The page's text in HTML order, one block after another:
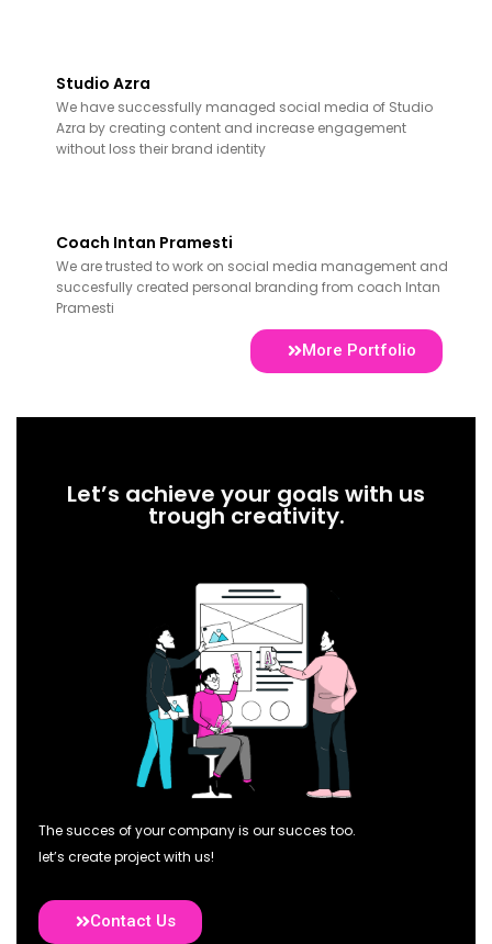
Studio Azra
We have successfully managed social media of Studio
Azra by creating content and increase engagement
without loss their brand identity
Coach Intan Pramesti
We are trusted to work on social media management and
succesfully created personal branding from coach Intan
Pramesti
More Portfolio
Let’s achieve your goals with us
trough creativity.
The succes of your company is our succes too.
let’s create project with us!
Contact Us